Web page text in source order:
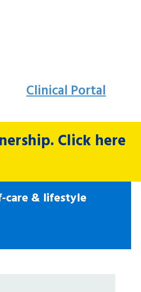
Clinical Portal
Click here
care & lifestyle